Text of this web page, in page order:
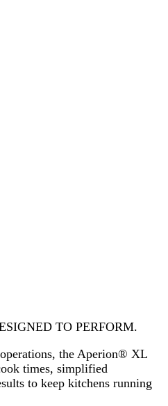
TO PERFORM.
the Aperion® XL
times, simplified
to keep kitchens running